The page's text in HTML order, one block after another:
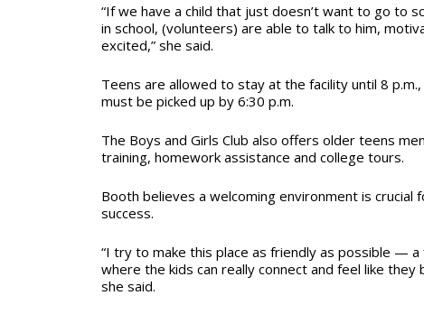
“If we have a child that just doesn’t want to go to
in school, (volunteers) are able to talk to him,
excited,” she said.
Teens are allowed to stay at the facility until 8
must be picked up by 6:30 p.m.
The Boys and Girls Club also offers older teens
training, homework assistance and college tours.
Booth believes a welcoming environment is crucial
success.
“I try to make this place as friendly as possible —
where the kids can really connect and feel like they
she said.